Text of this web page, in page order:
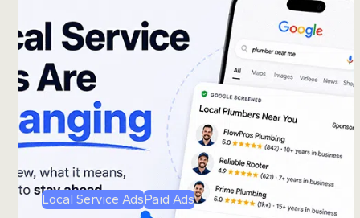
Local Service AdsPaid Ads